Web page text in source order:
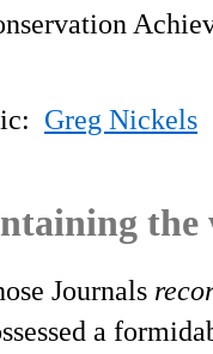
Greg Nickels
Journals
a